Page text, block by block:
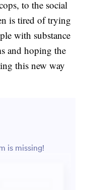
to the social
is tired of trying
with substance
and hoping the
this new way